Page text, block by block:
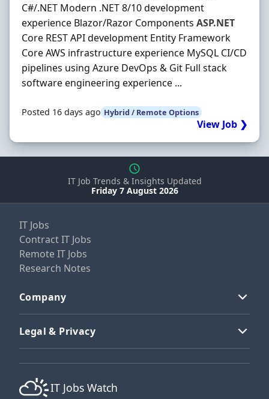
C#/.NET Modern .NET 8/10 development
experience Blazor/Razor Components ASP.NET
Core REST API development Entity Framework
Core AWS infrastructure experience MySQL CI/CD
pipelines using Azure DevOps & Git Full stack
software engineering experience ...
Posted 16 days ago Hybrid / Remote Options
View Job ❯
IT Job Trends & Insights Updated
Friday 7 August 2026
IT Jobs
Contract IT Jobs
Remote IT Jobs
Research Notes
Company
Legal & Privacy
IT Jobs Watch